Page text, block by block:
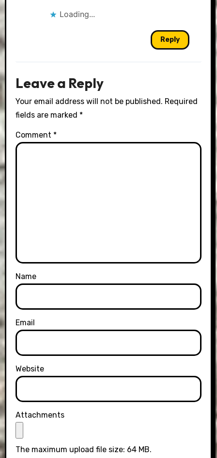
Loading...
Reply
Leave a Reply
Your email address will not be published. Required
fields are marked *
Comment *
Name
Email
Website
Attachments
The maximum upload file size: 64 MB.